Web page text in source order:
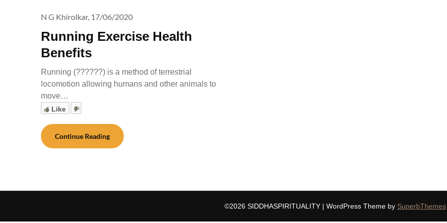
Running Exercise Health
Benefits
N G Khirolkar, 17/06/2020
Running (??????) is a method of terrestrial
locomotion allowing humans and other animals to
move…
Like
Continue Reading
©2026 SIDDHASPIRITUALITY | WordPress Theme by SuperbThemes